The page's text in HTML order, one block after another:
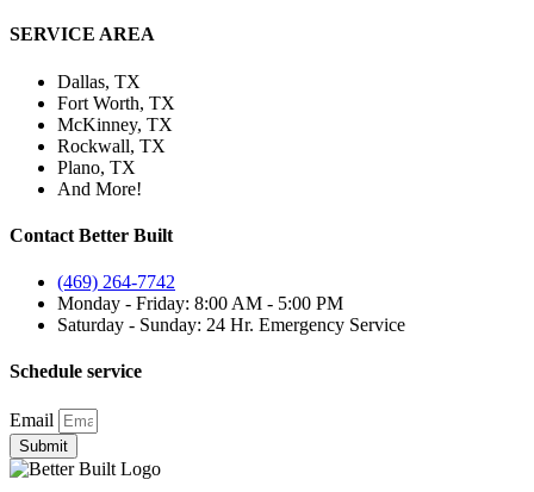
SERVICE AREA
Dallas, TX
Fort Worth, TX
McKinney, TX
Rockwall, TX
Plano, TX
And More!
Contact Better Built
(469) 264-7742
Monday - Friday: 8:00 AM - 5:00 PM
Saturday - Sunday: 24 Hr. Emergency Service
Schedule service
Email
Submit